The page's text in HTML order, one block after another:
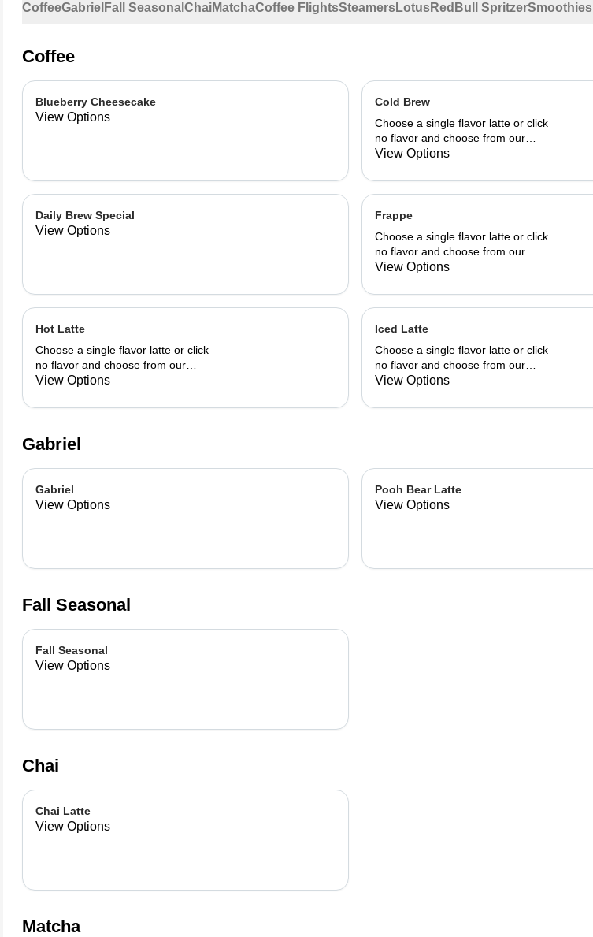
CoffeeGabriel Fall Seasonal ChaiMatchaCoffee FlightsSteamersLotusRedBull SpritzerSmoothies
Coffee
Blueberry Cheesecake
View Options
Cold Brew
Choose a single flavor latte or click
no flavor and choose from our
already made up flavor
View Options
Daily Brew Special
View Options
Frappe
Choose a single flavor latte or click
no flavor and choose from our
already made up flavor
View Options
Hot Latte
Choose a single flavor latte or click
no flavor and choose from our
already made up flavor
View Options
Iced Latte
Choose a single flavor latte or click
no flavor and choose from our
already made up flavor
View Options
Gabriel
Gabriel
View Options
Pooh Bear Latte
View Options
Fall Seasonal
Fall Seasonal
View Options
Chai
Chai Latte
View Options
Matcha